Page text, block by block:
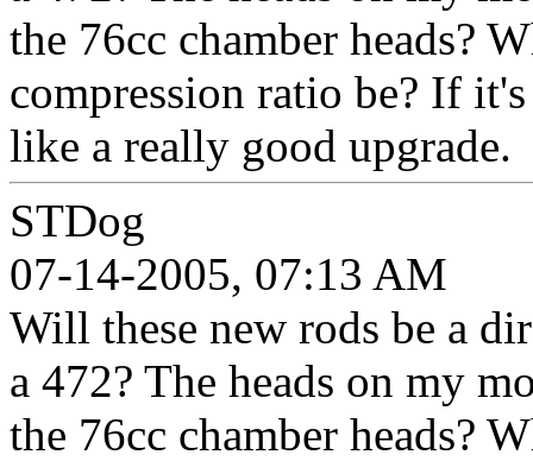
the 76cc chamber heads?
compression ratio be? If
like a really good upgrade.
STDog
07-14-2005, 07:13 AM
Will these new rods be a
a 472? The heads on my
the 76cc chamber heads?